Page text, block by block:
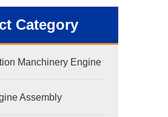
Category
Manchinery Engine
Assembly